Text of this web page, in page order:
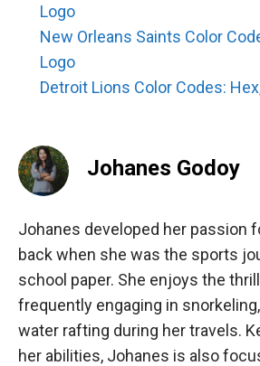
Logo
New Orleans Saints Color
Logo
Detroit Lions Color Codes:
Johanes Godoy
Johanes developed her passion
back when she was the sports
school paper. She enjoys the
frequently engaging in
water rafting during her travels.
her abilities, Johanes is also